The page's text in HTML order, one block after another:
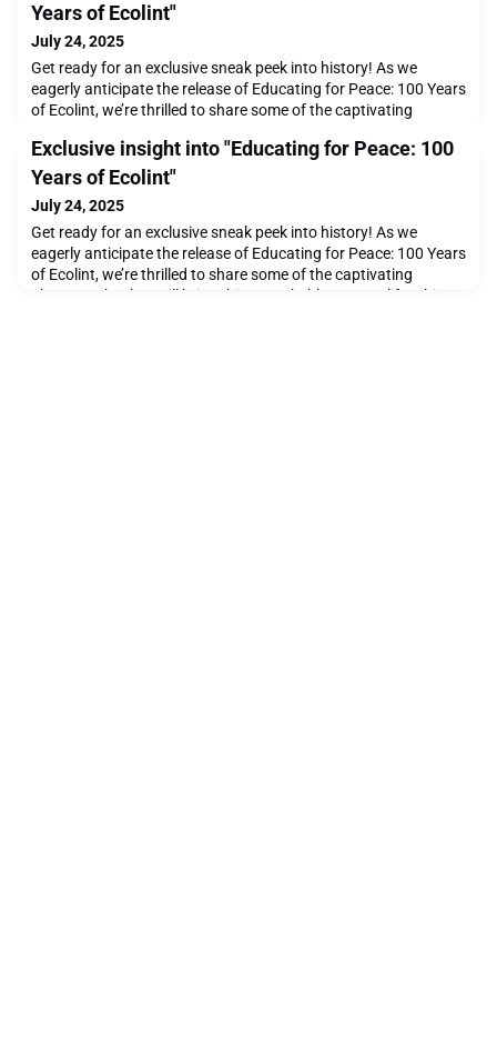
Years of Ecolint"
July 24, 2025
Get ready for an exclusive sneak peek into history! As we
eagerly anticipate the release of Educating for Peace: 100 Years
of Ecolint, we’re thrilled to share some of the captivating
beautifully curated book celebrates a century of innovation,
inspiration, and impact at Ecolint, and it’s set to be published in
Exclusive insight into "Educating for Peace: 100
Years of Ecolint"
July 24, 2025
Get ready for an exclusive sneak peek into history! As we
eagerly anticipate the release of Educating for Peace: 100 Years
of Ecolint, we’re thrilled to share some of the captivating
photographs that will bring this remarkable story to life. This